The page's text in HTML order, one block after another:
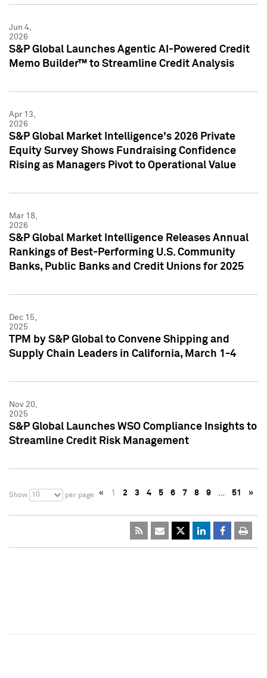
Jun 4,
2026
S&P Global Launches Agentic AI-Powered Credit
Memo Builder™ to Streamline Credit Analysis
Apr 13,
2026
S&P Global Market Intelligence's 2026 Private
Equity Survey Shows Fundraising Confidence
Rising as Managers Pivot to Operational Value
Mar 18,
2026
S&P Global Market Intelligence Releases Annual
Rankings of Best-Performing U.S. Community
Banks, Public Banks and Credit Unions for 2025
Dec 15,
2025
TPM by S&P Global to Convene Shipping and
Supply Chain Leaders in California, March 1-4
Nov 20,
2025
S&P Global Launches WSO Compliance Insights to
Streamline Credit Risk Management
Show 10 per page « 1 2 3 4 5 6 7 8 9 … 51 »